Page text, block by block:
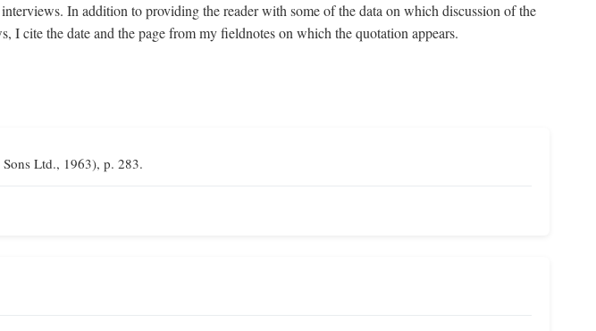
In addition to providing the reader with some of the data on which discussion of the
cite the date and the page from my fieldnotes on which the quotation appears.
Ltd., 1963), p. 283.